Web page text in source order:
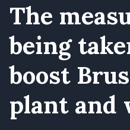
The
being
boost
plant and